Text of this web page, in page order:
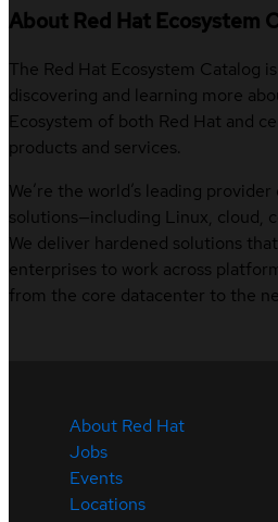
About Red Hat Ecosystem
The Red Hat Ecosystem Catalog
discovering and learning more
Ecosystem of both Red Hat and
products and services.
We’re the world’s leading
solutions—including Linux, cloud,
We deliver hardened solutions
enterprises to work across
from the core datacenter to the
About Red Hat
Jobs
Events
Locations